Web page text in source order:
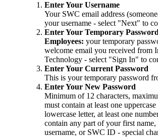
Enter Your Username
Your SWC email address
your username - select "Next" to
Enter Your Temporary
Employees: your temporary
welcome email you received from
Technology - select "Sign In" to
Enter Your Current Password
This is your temporary password
Enter Your New Password
Minimum of 12 characters,
must contain at least one
lowercase letter, at least one
contain any part of your first name,
username, or SWC ID - special